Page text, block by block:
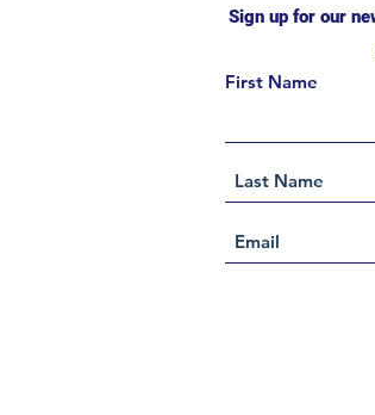
Sign up for our
First Name